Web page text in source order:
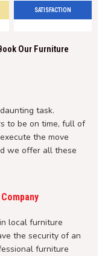
SATISFACTION
Our Furniture
task.
to be on time, full of
the move
we offer all these
local furniture
the security of an
furniture